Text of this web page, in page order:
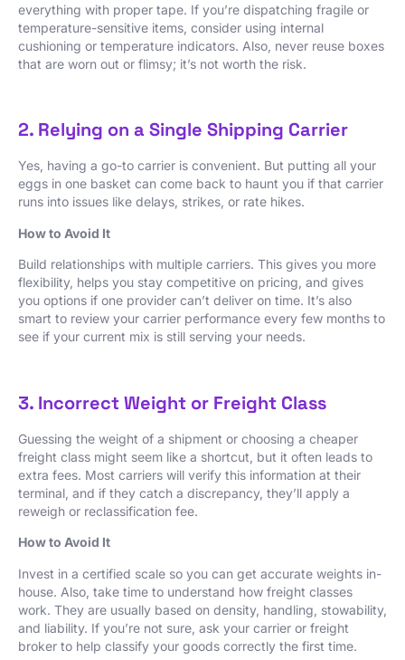
everything with proper tape. If you’re dispatching fragile or
temperature-sensitive items, consider using internal
cushioning or temperature indicators. Also, never reuse boxes
that are worn out or flimsy; it’s not worth the risk.
2. Relying on a Single Shipping Carrier
Yes, having a go-to carrier is convenient. But putting all your
eggs in one basket can come back to haunt you if that carrier
runs into issues like delays, strikes, or rate hikes.
How to Avoid It
Build relationships with multiple carriers. This gives you more
flexibility, helps you stay competitive on pricing, and gives
you options if one provider can’t deliver on time. It’s also
smart to review your carrier performance every few months to
see if your current mix is still serving your needs.
3. Incorrect Weight or Freight Class
Guessing the weight of a shipment or choosing a cheaper
freight class might seem like a shortcut, but it often leads to
extra fees. Most carriers will verify this information at their
terminal, and if they catch a discrepancy, they’ll apply a
reweigh or reclassification fee.
How to Avoid It
Invest in a certified scale so you can get accurate weights in-
house. Also, take time to understand how freight classes
work. They are usually based on density, handling, stowability,
and liability. If you’re not sure, ask your carrier or freight
broker to help classify your goods correctly the first time.